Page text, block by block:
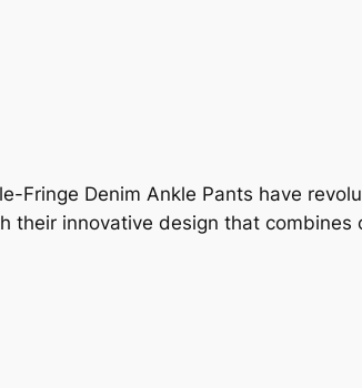
Fringe Denim Ankle Pants have
their innovative design that combines